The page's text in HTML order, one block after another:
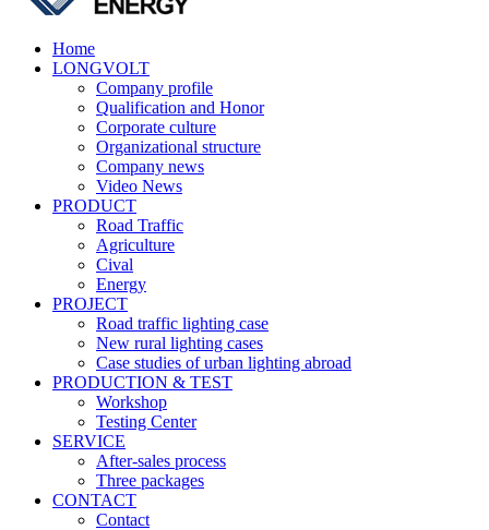
Home
LONGVOLT
Company profile
Qualification and Honor
Corporate culture
Organizational structure
Company news
Video News
PRODUCT
Road Traffic
Agriculture
Cival
Energy
PROJECT
Road traffic lighting case
New rural lighting cases
Case studies of urban lighting abroad
PRODUCTION & TEST
Workshop
Testing Center
SERVICE
After-sales process
Three packages
CONTACT
Contact